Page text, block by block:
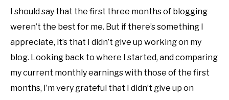
I should say that the first three months of blogging
weren’t the best for me. But if there’s something I
appreciate, it’s that I didn’t give up working on my
blog. Looking back to where I started, and comparing
my current monthly earnings with those of the first
months, I’m very grateful that I didn’t give up on